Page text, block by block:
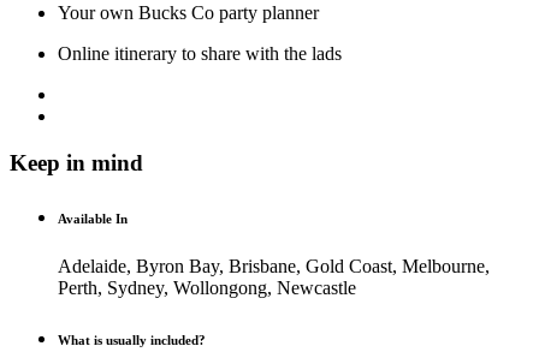
Your own Bucks Co party planner
Online itinerary to share with the lads
Keep in mind
Available In
Adelaide, Byron Bay, Brisbane, Gold Coast, Melbourne,
Perth, Sydney, Wollongong, Newcastle
What is usually included?